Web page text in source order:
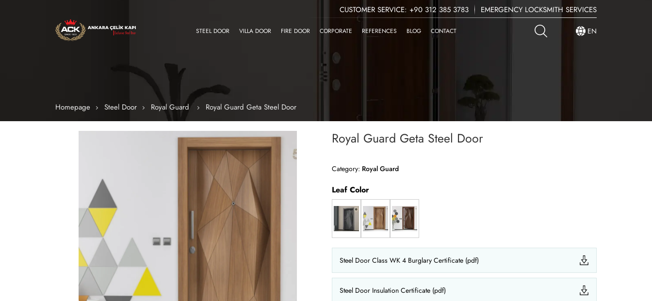
CUSTOMER SERVICE: +90 312 385 3783 EMERGENCY LOCKSMITH SERVICES
STEEL DOOR VILLA DOOR FIRE DOOR CORPORATE REFERENCES BLOG CONTACT EN
Homepage Steel Door Royal Guard Royal Guard Geta Steel Door
Royal Guard Geta Steel Door
Category: Royal Guard
Leaf Color
Steel Door Class WK 4 Burglary Certificate (pdf)
Steel Door Insulation Certificate (pdf)